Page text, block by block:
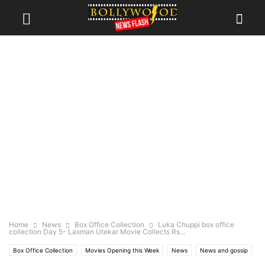
Home News Box Office Collection
Luka Chuppi box office
collection Day 5- Laxman Utekar Movie Collects Rs...
Box Office Collection Movies Opening this Week News News and gossip